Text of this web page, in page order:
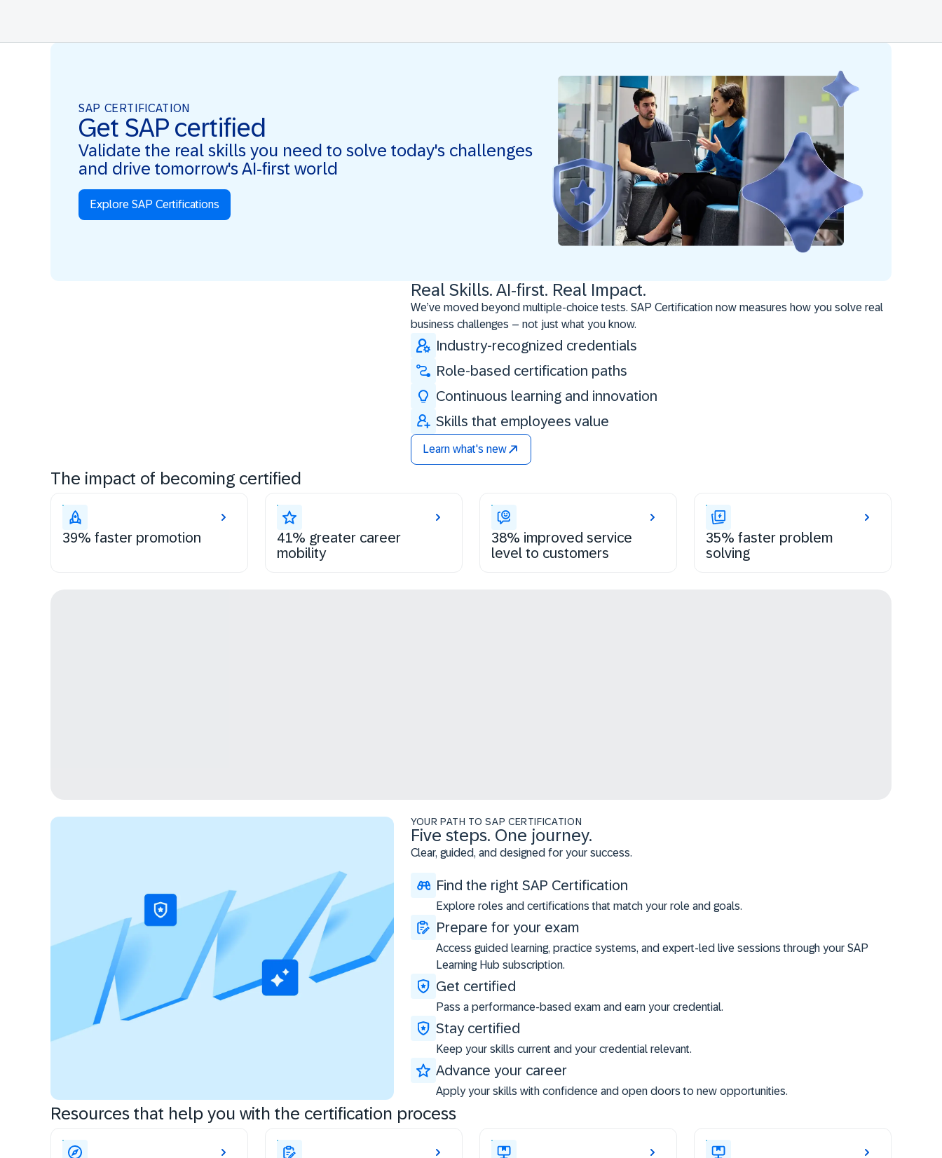
SAP CERTIFICATION
Get SAP certified
Validate the real skills you need to solve today's challenges
and drive tomorrow's AI-first world
Explore SAP Certifications
Real Skills. AI-first. Real Impact.
We’ve moved beyond multiple-choice tests. SAP Certification now measures how you solve real
business challenges – not just what you know.
Industry-recognized credentials
Role-based certification paths
Continuous learning and innovation
Skills that employees value
Learn what's new
The impact of becoming certified
39% faster promotion
41% greater career
mobility
38% improved service
level to customers
35% faster problem
solving
YOUR PATH TO SAP CERTIFICATION
Five steps. One journey.
Clear, guided, and designed for your success.
Find the right SAP Certification
Explore roles and certifications that match your role and goals.
Prepare for your exam
Access guided learning, practice systems, and expert-led live sessions through your SAP
Learning Hub subscription.
Get certified
Pass a performance-based exam and earn your credential.
Stay certified
Keep your skills current and your credential relevant.
Advance your career
Apply your skills with confidence and open doors to new opportunities.
Resources that help you with the certification process